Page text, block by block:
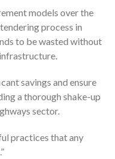
models over the
process in
to be wasted without
savings and ensure
a thorough shake-up
sector.
practices that any